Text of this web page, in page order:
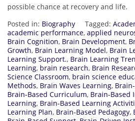
possible chance at recovery and life.
Posted in: Biography Tagged:
academic performance, applied
Brain Cognition, Brain Development,
Growth, Brain Learning Model, Brain
Learning Support., Brain Learning
Learning, brain research, Brain
Science Classroom, brain science
Methods, Brain Waves Learning,
Brain-Based Curriculum, Brain-Based
Learning, Brain-Based Learning
Learning Plan, Brain-Based Pedagogy,